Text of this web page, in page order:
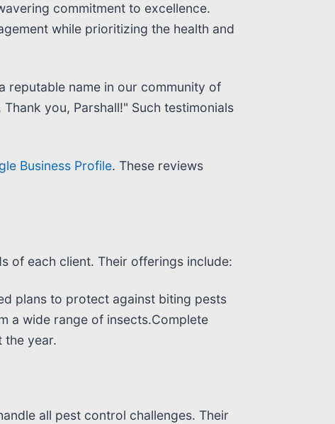
commitment to excellence.
while prioritizing the health and
reputable name in our community of
you, Parshall!" Such testimonials
Business Profile. These reviews
of each client. Their offerings include:
plans to protect against biting pests
a wide range of insects.Complete
the year.
all pest control challenges. Their